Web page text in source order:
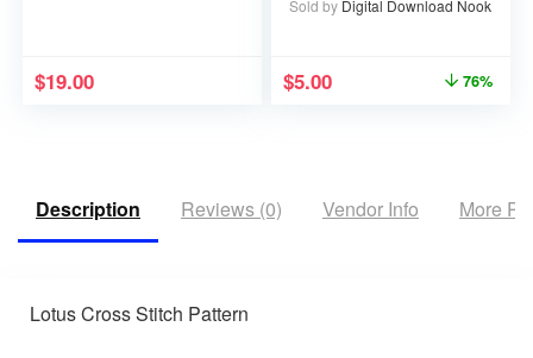
$19.00
Sold by Digital Download Nook
$5.00 76%
Description Reviews (0) Vendor Info More
Lotus Cross Stitch Pattern